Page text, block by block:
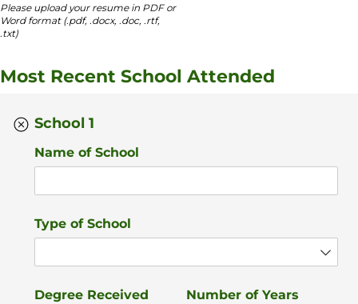
Please upload your resume in PDF or
Word format (.pdf, .docx, .doc, .rtf,
.txt)
Most Recent School Attended
School 1
Name of School
Type of School
Degree Received
Number of Years